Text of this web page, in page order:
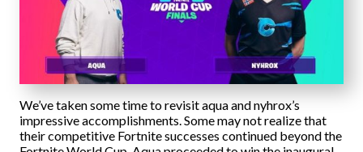
We’ve taken some time to revisit aqua and nyhrox’s
impressive accomplishments. Some may not realize that
their competitive Fortnite successes continued beyond the